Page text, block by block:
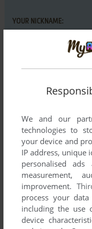
YOUR NICKNAME:
We and our
technologies to
your device and
IP address, unique
personalised
measurement,
improvement.
process your
including the use
device